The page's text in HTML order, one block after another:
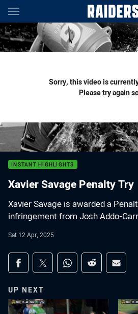
Main
You have skipped the navigation, tab
Sorry, this video is
Please try again
INSTANT HIGHLIGHTS
Xavier Savage Penalty Try
Xavier Savage is awarded a
infringement from Josh Addo-Carr
Sat 12 Apr, 2025
Share on social media
Share via Facebook
Share via Twitter
Share via Whats-app
Share viaShare
UP NEXT